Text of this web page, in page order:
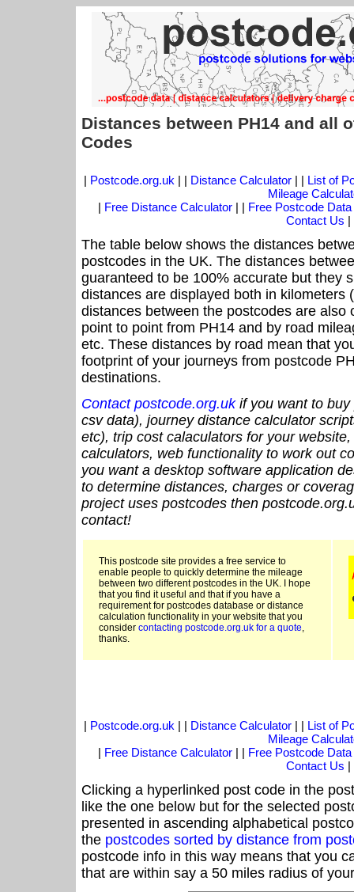
Distances between PH14 and all
Codes
| Postcode.org.uk | | Distance Calculator| | List of
Mileage
| Free Distance Calculator | | Free Postcode Data
Contact Us |
The table below shows the distances
postcodes in the UK. The distances
guaranteed to be 100% accurate but they
distances are displayed both in kilometers
distances between the postcodes are also
point to point from PH14 and by road
etc. These distances by road mean that
footprint of your journeys from postcode
destinations.
Contact postcode.org.ukif you want to buy
csv data), journey distance calculator
etc), trip cost calaculators for your
calculators, web functionality to work out
you want a desktop software application
to determine distances, charges or
project uses postcodes then
contact!
This postcode site provides a free service to
enable people to quickly determine the mileage
between two different postcodes in the UK. I hope
that you find it useful and that if you have a
requirement for postcodes database or distance
calculation functionality in your website that you
consider contacting postcode.org.uk for a quote,
thanks.
| Postcode.org.uk | | Distance Calculator| | List of
Mileage
| Free Distance Calculator | | Free Postcode Data
Contact Us |
Clicking a hyperlinked post code in the
like the one below but for the selected
presented in ascending alphabetical
the postcodes sorted by distance from
postcode info in this way means that you
that are within say a 50 miles radius of